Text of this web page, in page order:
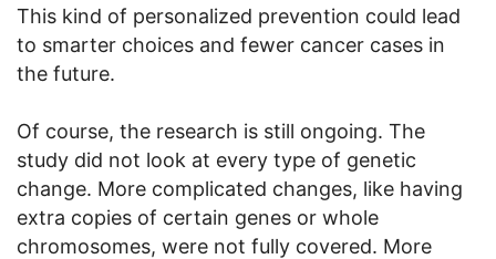
This kind of personalized prevention could lead
to smarter choices and fewer cancer cases in
the future.
Of course, the research is still ongoing. The
study did not look at every type of genetic
change. More complicated changes, like having
extra copies of certain genes or whole
chromosomes, were not fully covered. More